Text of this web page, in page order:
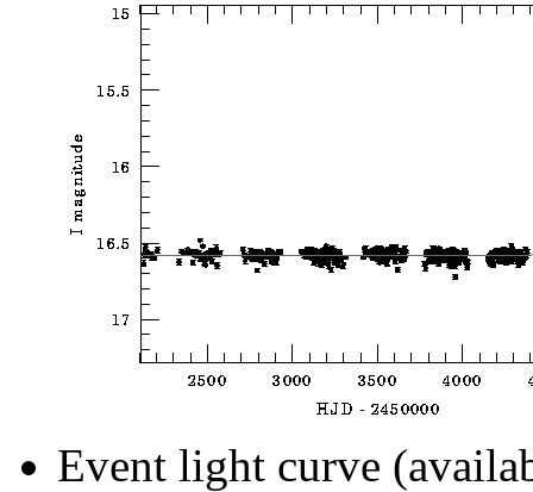
Event light curve